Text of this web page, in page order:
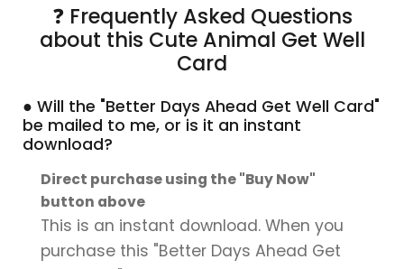
❓ Frequently Asked Questions
about this Cute Animal Get Well
Card
● Will the "Better Days Ahead Get Well Card"
be mailed to me, or is it an instant
download?
Direct purchase using the "Buy Now"
button above
This is an instant download. When you
purchase this "Better Days Ahead Get